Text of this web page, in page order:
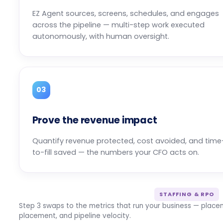
EZ Agent sources, screens, schedules, and engages
across the pipeline — multi-step work executed
autonomously, with human oversight.
03
Prove the revenue impact
Quantify revenue protected, cost avoided, and
to-fill saved — the numbers your CFO acts on.
STAFFING & RPO
Step 3 swaps to the metrics that run your business —
placement, and pipeline velocity.